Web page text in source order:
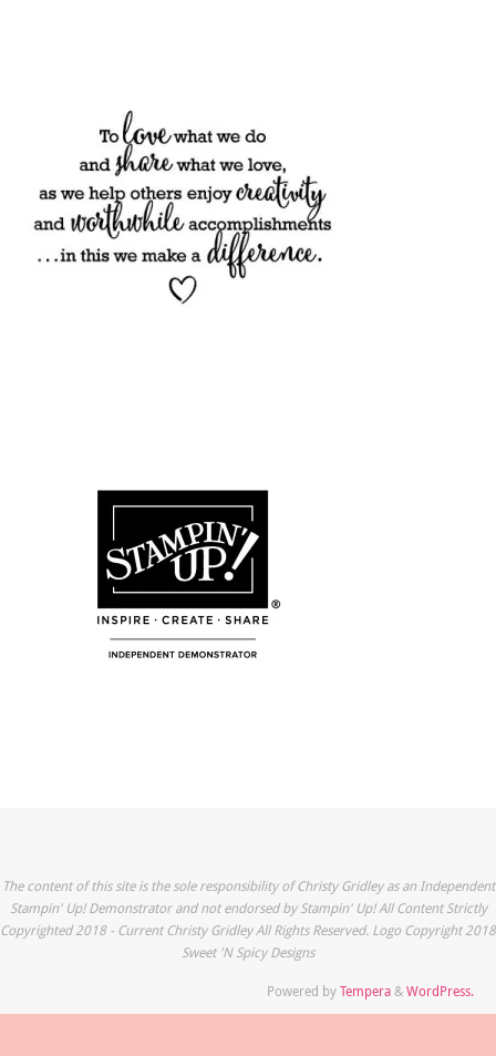
The content of this site is the sole responsibility of Christy Gridley as an Independent
Stampin' Up! Demonstrator and not endorsed by Stampin' Up! All Content Strictly
Copyrighted 2018 - Current Christy Gridley All Rights Reserved. Logo Copyright 2018
Sweet 'N Spicy Designs
Powered byTempera&WordPress.